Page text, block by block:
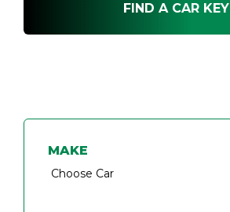
FIND A CAR KEY
MAKE